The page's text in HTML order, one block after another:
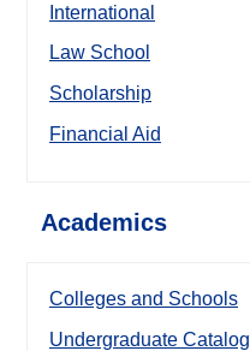
International
Law School
Scholarship
Financial Aid
Academics
Colleges and Schools
Undergraduate Catalog